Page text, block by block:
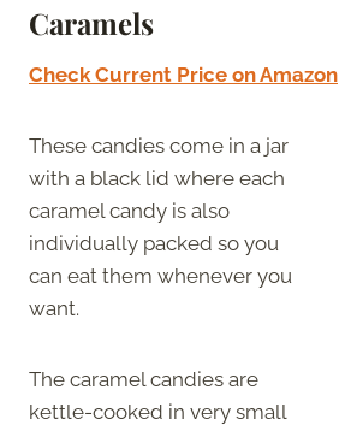
Caramels
Check Current Price on Amazon
These candies come in a jar
with a black lid where each
caramel candy is also
individually packed so you
can eat them whenever you
want.
The caramel candies are
kettle-cooked in very small